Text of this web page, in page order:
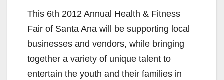
V
i
This 6th 2012 Annual Health & Fitness
Fair of Santa Ana will be supporting local
businesses and vendors, while bringing
together a variety of unique talent to
entertain the youth and their families in